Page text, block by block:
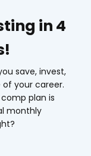
in 4
save, invest,
your career.
plan is
monthly